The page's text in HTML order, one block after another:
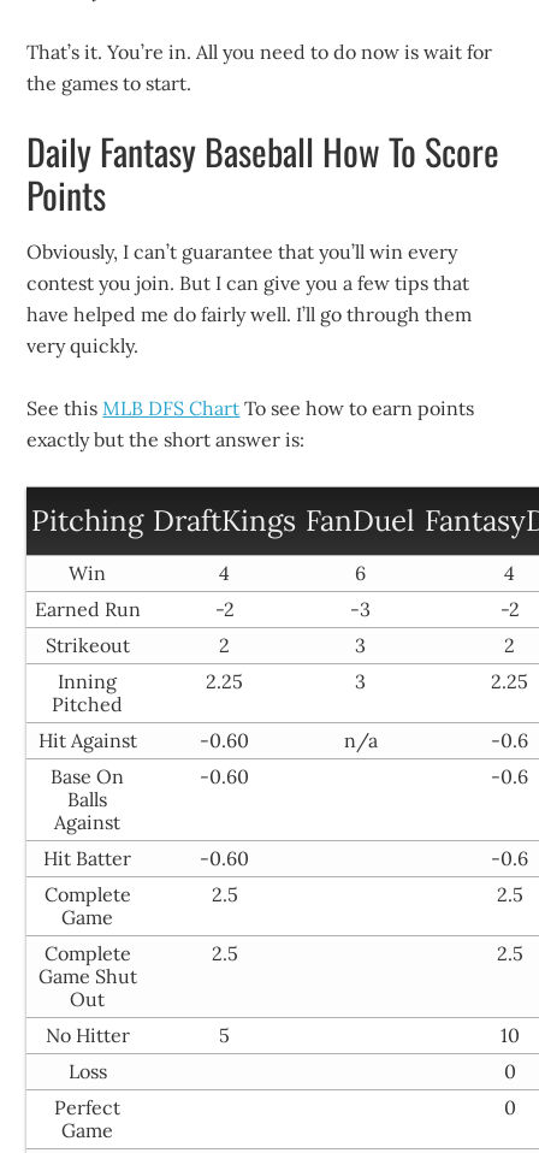
That’s it. You’re in. All you need to do now is wait for
the games to start.
Daily Fantasy Baseball How To Score
Points
Obviously, I can’t guarantee that you’ll win every
contest you join. But I can give you a few tips that
have helped me do fairly well. I’ll go through them
very quickly.
See thisMLB DFS Chart To see how to earn points
exactly but the short answer is:
Pitching DraftKings FanDuel
Win 4 6
4
Earned Run
-2 -3
-2
Strikeout
2 3
2
Inning
Pitched
2.25 3 2.25
Hit Against -0.60 n/a
-0.6
Base On
Balls
Against
-0.60 -0.6
Hit Batter -0.60
-0.6
Complete
Game
2.5 2.5
Complete
Game Shut
Out
2.5 2.5
No Hitter 5
10
Loss
0
Perfect
Game
0